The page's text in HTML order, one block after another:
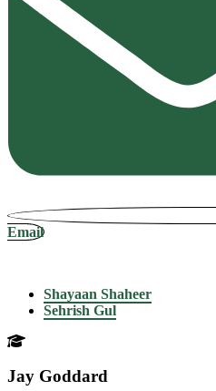
Email
Shayaan Shaheer
Sehrish Gul
Jay Goddard